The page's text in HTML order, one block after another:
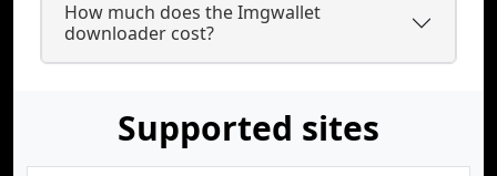
How much does the Imgwallet
downloader cost?
Supported sites